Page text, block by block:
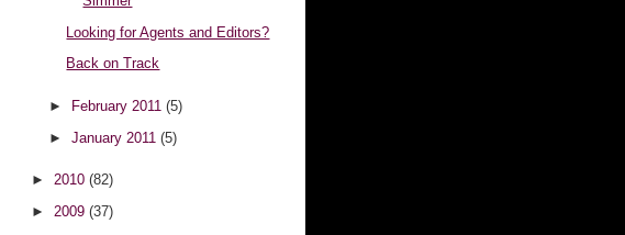
Looking for Agents and Editors?
Back on Track
► February 2011 (5)
► January 2011 (5)
► 2010 (82)
► 2009 (37)